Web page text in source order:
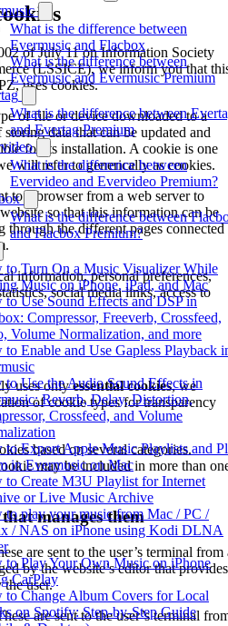
What is the difference between
Evermusic and Flacbox
What is the difference between
Evermusic and Evermusic Premium
What is the difference between
and Evertag Premium
What is the difference between
Evervideo and Evervideo Premium?
What is the difference between
and Flacbox Premium?
to Turn On a Music Visualizer While
Music on iPhone, iPad, and Mac
to Use Sound Effects and DSP in
Compressor, Freeverb, Crossfeed,
Volume Normalization, and more
to Enable and Use Gapless Playback
to Use the Audio Sound Effects in
Reverb, Delay, Distortion,
Crossfeed, and Volume
to Export Apple Music Playlists and
in Evermusic on Mac
to Create M3U Playlist for Internet
or Live Music Archive
to play your music from Mac / PC /
/ NAS on iPhone using Kodi DLNA
to Play Your Own Music on iPhone
CarPlay
to Change Album Covers for Local
on Spotify: Step-by-Step Guide
of July 11 on Information Society
(LSSICE), we inform you that
uses cookies.
of file or device downloaded to a
data that can be updated and
for its installation. A cookie is one
will refer to generically as cookies.
to a browser from a web server to
so that this information can be
the different pages connected
information, personal preferences,
social media links, access to
uses onlyessential cookies, we
of cookie types for transparency
based on several categories.
may be included in more than
manages them
are sent to the user’s terminal from
by the website’s editor that provides
the user.
are sent to the user’s terminal